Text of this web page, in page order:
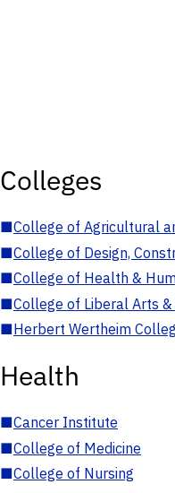
Colleges
■College of Agricultural
■College of Design,
■College of Health &
■College of Liberal Arts &
■Herbert Wertheim
Health
■Cancer Institute
■College of Medicine
■College of Nursing